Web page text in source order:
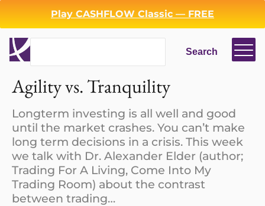
Play CASHFLOW Classic — FREE
Search
Search
Back
Agility vs. Tranquility
Longterm investing is all well and good
until the market crashes. You can’t make
long term decisions in a crisis. This week
we talk with Dr. Alexander Elder (author;
Trading For A Living, Come Into My
Trading Room) about the contrast
between trading…